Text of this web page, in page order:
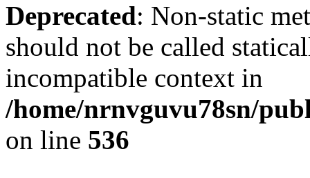
Deprecated: Non-static
should not be called
incompatible context in
/home/nrnvguvu78sn/
on line 536